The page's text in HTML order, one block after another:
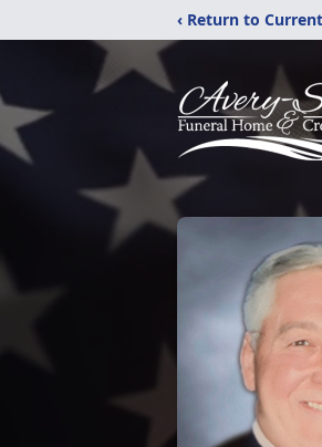
‹ Return to